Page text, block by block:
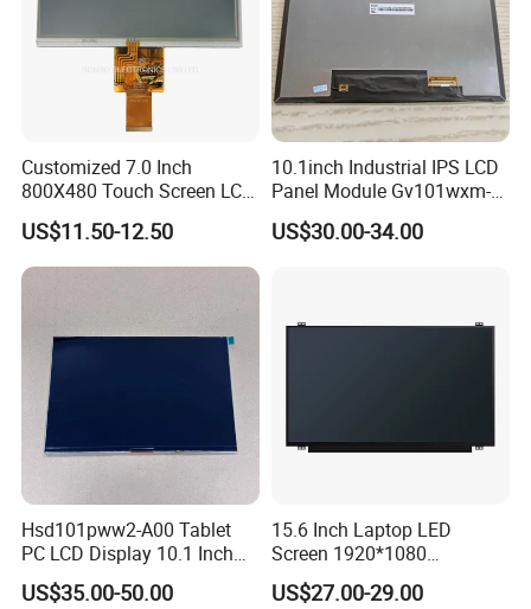
Customized 7.0 Inch
800X480 Touch Screen LCD
Display RGB 40pin LCD
Display
US$11.50-12.50
10.1inch Industrial IPS LCD
Panel Module Gv101wxm-
N80 for Human Machine
Interface
US$30.00-34.00
Hsd101pww2-A00 Tablet
PC LCD Display 10.1 Inch
IPS 1280 * 800 Wxga
US$35.00-50.00
15.6 Inch Laptop LED
Screen 1920*1080
(Ltn156at31)
US$27.00-29.00